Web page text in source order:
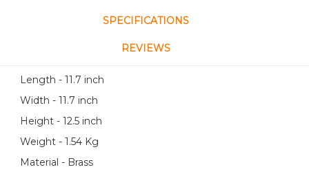
SPECIFICATIONS
REVIEWS
Length - 11.7 inch
Width - 11.7 inch
Height - 12.5 inch
Weight - 1.54 Kg
Material - Brass